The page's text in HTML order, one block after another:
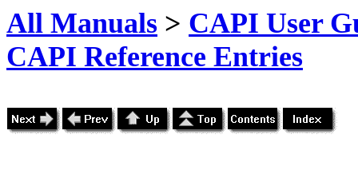
All Manuals > CAPI User
CAPI Reference Entries